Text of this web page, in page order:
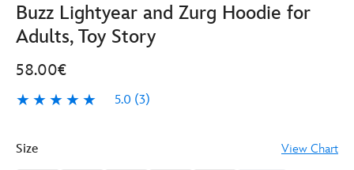
Buzz Lightyear and Zurg Hoodie for
Adults, Toy Story
58.00€
5.0 (3)
5.0
Size
View Chart